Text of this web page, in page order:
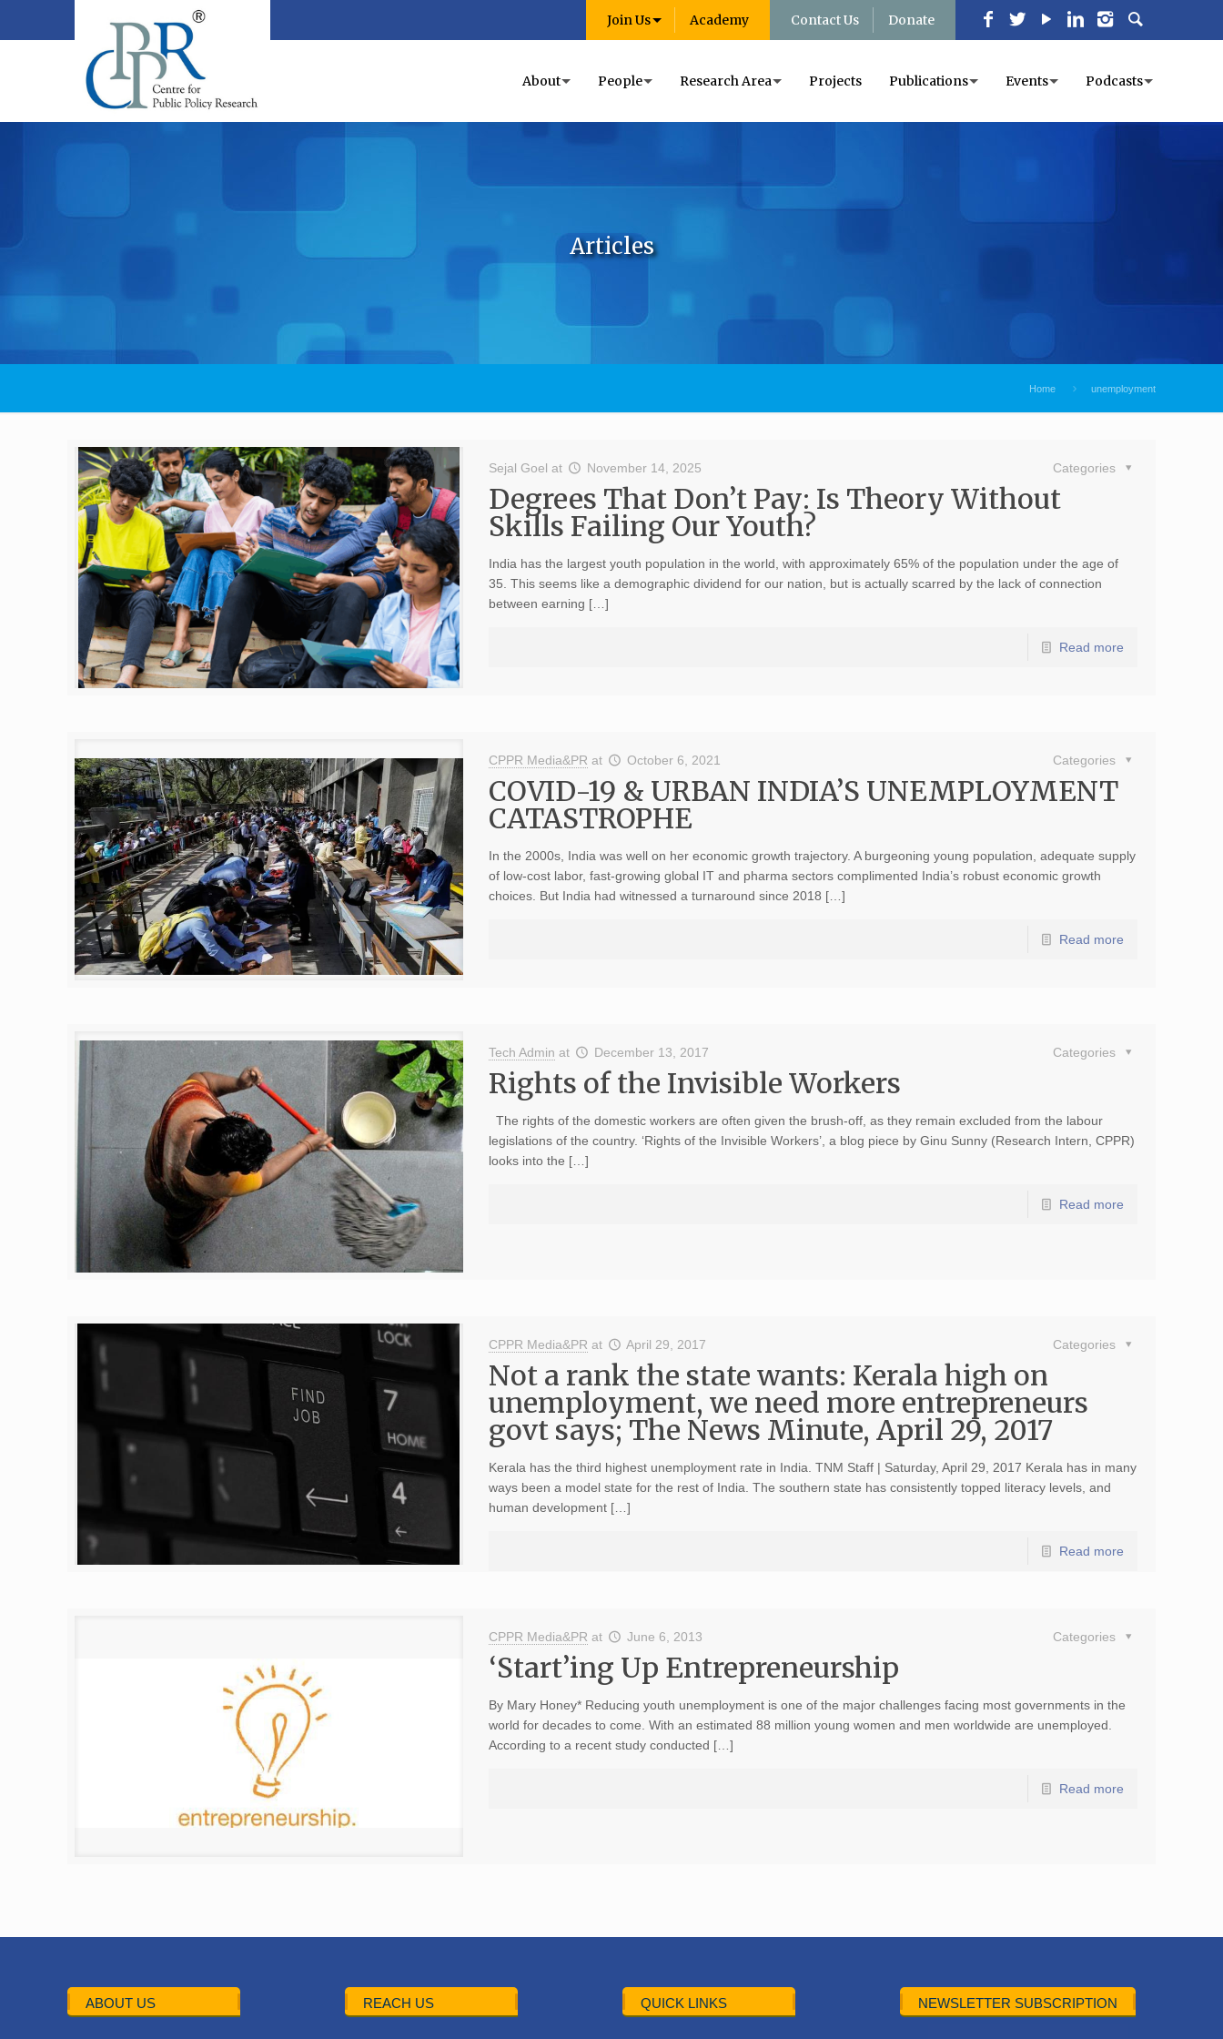
Join Us Academy Contact Us Donate
About People Research Area Projects Publications Events Podcasts
Articles
Home unemployment
Sejal Goel at November 14, 2025 Categories
Degrees That Don’t Pay: Is Theory Without
Skills Failing Our Youth?
India has the largest youth population in the world, with approximately 65% of the population under the age of
35. This seems like a demographic dividend for our nation, but is actually scarred by the lack of connection
between earning […]
Read more
CPPR Media&PR at October 6, 2021 Categories
COVID-19 & URBAN INDIA’S UNEMPLOYMENT
CATASTROPHE
In the 2000s, India was well on her economic growth trajectory. A burgeoning young population, adequate supply
of low-cost labor, fast-growing global IT and pharma sectors complimented India’s robust economic growth
choices. But India had witnessed a turnaround since 2018 […]
Read more
Tech Admin at December 13, 2017 Categories
Rights of the Invisible Workers
The rights of the domestic workers are often given the brush-off, as they remain excluded from the labour
legislations of the country. ‘Rights of the Invisible Workers’, a blog piece by Ginu Sunny (Research Intern, CPPR)
looks into the […]
Read more
CPPR Media&PR at April 29, 2017 Categories
Not a rank the state wants: Kerala high on
unemployment, we need more entrepreneurs
govt says; The News Minute, April 29, 2017
Kerala has the third highest unemployment rate in India. TNM Staff | Saturday, April 29, 2017 Kerala has in many
ways been a model state for the rest of India. The southern state has consistently topped literacy levels, and
human development […]
Read more
CPPR Media&PR at June 6, 2013 Categories
‘Start’ing Up Entrepreneurship
By Mary Honey* Reducing youth unemployment is one of the major challenges facing most governments in the
world for decades to come. With an estimated 88 million young women and men worldwide are unemployed.
According to a recent study conducted […]
Read more
ABOUT US REACH US QUICK LINKS NEWSLETTER SUBSCRIPTION